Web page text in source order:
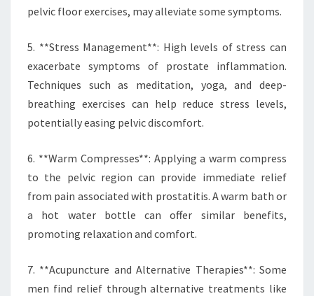
pelvic floor exercises, may alleviate some symptoms.
5. **Stress Management**: High levels of stress can
exacerbate symptoms of prostate inflammation.
Techniques such as meditation, yoga, and deep-
breathing exercises can help reduce stress levels,
potentially easing pelvic discomfort.
6. **Warm Compresses**: Applying a warm compress
to the pelvic region can provide immediate relief
from pain associated with prostatitis. A warm bath or
a hot water bottle can offer similar benefits,
promoting relaxation and comfort.
7. **Acupuncture and Alternative Therapies**: Some
men find relief through alternative treatments like